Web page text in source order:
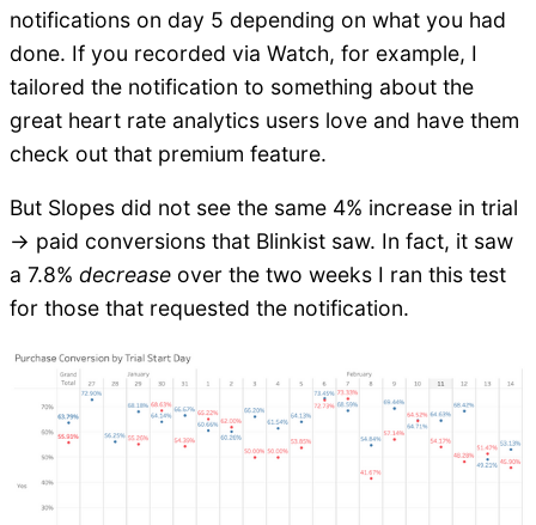
notifications on day 5 depending on what you had
done. If you recorded via Watch, for example, I
tailored the notification to something about the
great heart rate analytics users love and have them
check out that premium feature.
But Slopes did not see the same 4% increase in trial
-> paid conversions that Blinkist saw. In fact, it saw
a 7.8% decrease over the two weeks I ran this test
for those that requested the notification.